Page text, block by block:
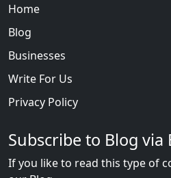
Home
Blog
Businesses
Write For Us
Privacy Policy
Subscribe to Blog via
If you like to read this type of